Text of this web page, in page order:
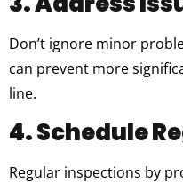
Don’t ignore minor
can prevent more
line.
4. Schedule
Regular inspections by